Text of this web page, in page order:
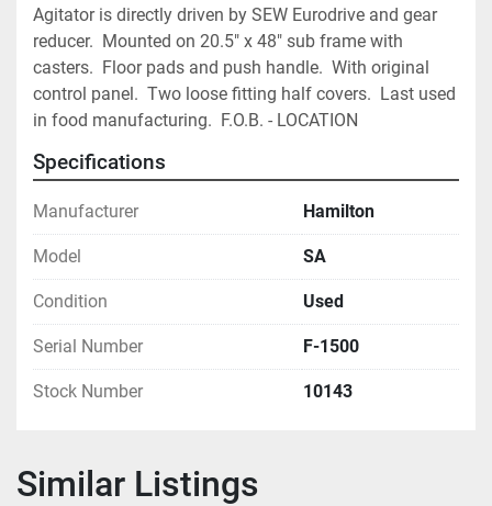
Agitator is directly driven by SEW Eurodrive and gear
reducer.  Mounted on 20.5" x 48" sub frame with
casters.  Floor pads and push handle.  With original
control panel.  Two loose fitting half covers.  Last used
in food manufacturing.  F.O.B. - LOCATION
Specifications
Manufacturer Hamilton
Model SA
Condition Used
Serial Number F-1500
Stock Number 10143
Similar Listings